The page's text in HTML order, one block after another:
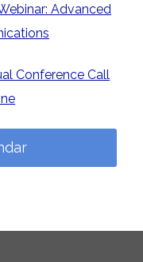
Advanced
Conference Call